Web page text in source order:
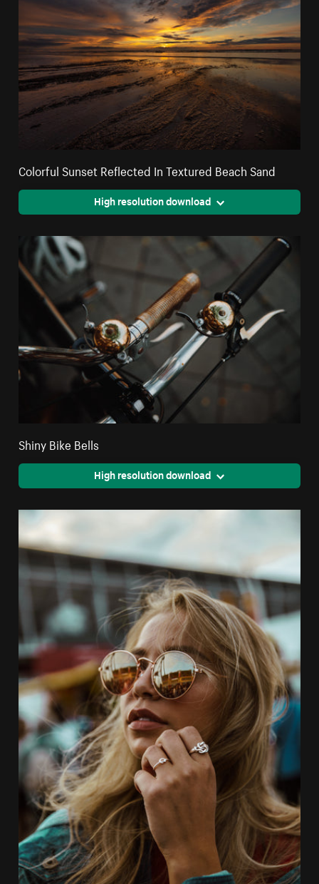
Colorful Sunset Reflected In Textured Beach Sand
High resolution download
Shiny Bike Bells
High resolution download